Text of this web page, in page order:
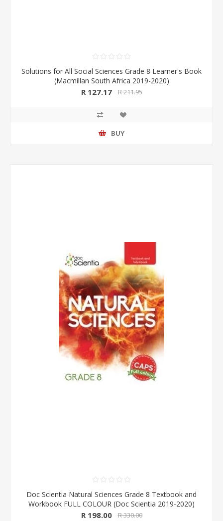
Solutions for All Social Sciences Grade 8 Learner's Book
(Macmillan South Africa 2019-2020)
R 127.17 R 211.95
BUY
Doc Scientia Natural Sciences Grade 8 Textbook and
Workbook FULL COLOUR (Doc Scientia 2019-2020)
R 198.00 R 330.00